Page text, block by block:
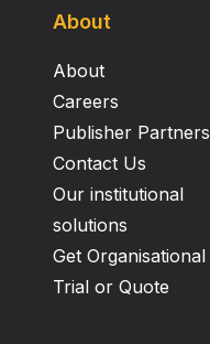
About
About
Careers
Publisher Partners
Contact Us
Our institutional
solutions
Get Organisational
Trial or Quote